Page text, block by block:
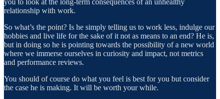
relationship with work.
So what’s the point? Is he simply telling us to work less, indulge our
hobbies and live life for the sake of it not as means to an end? He is,
but in doing so he is pointing towards the possibility of a new world
where we immerse ourselves in curiosity and impact, not metrics
and performance reviews.
You should of course do what you feel is best for you but consider
the case he is making. It will be worth your while.